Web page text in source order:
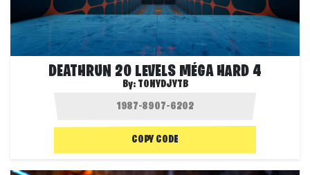
DEATHRUN 20 LEVELS MÉGA HARD 4
By: TONYDJYTB
COPY CODE